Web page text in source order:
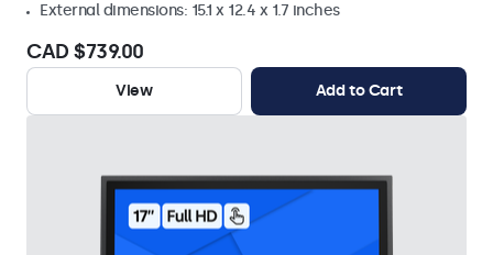
External dimensions: 15.1 x 12.4 x 1.7 inches
CAD $739.00
View Add to Cart